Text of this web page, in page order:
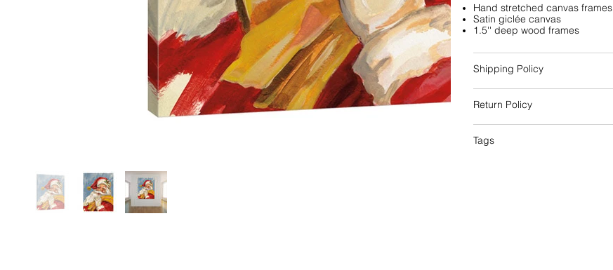
Hand stretched canvas frames
Satin giclée canvas
1.5'' deep wood frames
Shipping Policy
Return Policy
Tags